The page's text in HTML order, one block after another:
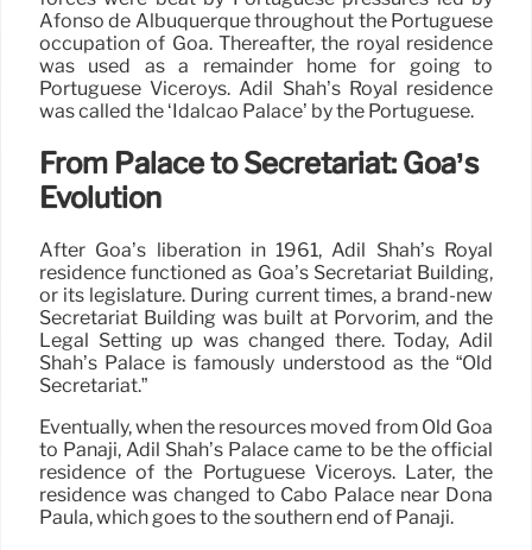
Afonso de Albuquerque throughout the Portuguese
occupation of Goa. Thereafter, the royal residence
was used as a remainder home for going to
Portuguese Viceroys. Adil Shah’s Royal residence
was called the ‘Idalcao Palace’ by the Portuguese.
From Palace to Secretariat: Goa’s
Evolution
After Goa’s liberation in 1961, Adil Shah’s Royal
residence functioned as Goa’s Secretariat Building,
or its legislature. During current times, a brand-new
Secretariat Building was built at Porvorim, and the
Legal Setting up was changed there. Today, Adil
Shah’s Palace is famously understood as the “Old
Secretariat.”
Eventually, when the resources moved from Old Goa
to Panaji, Adil Shah’s Palace came to be the official
residence of the Portuguese Viceroys. Later, the
residence was changed to Cabo Palace near Dona
Paula, which goes to the southern end of Panaji.